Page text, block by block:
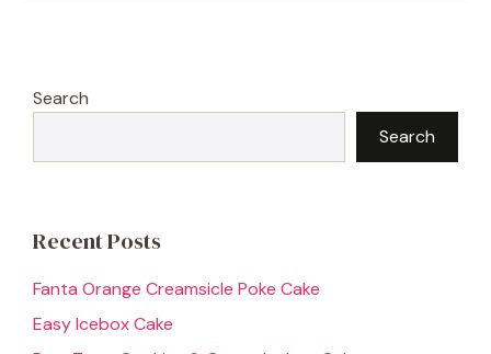
Search
Search
Recent Posts
Fanta Orange Creamsicle Poke Cake
Easy Icebox Cake